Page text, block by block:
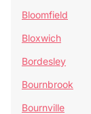
Bloomfield
Bloxwich
Bordesley
Bournbrook
Bournville